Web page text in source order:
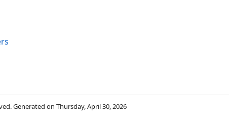
Generated on Thursday, April 30, 2026